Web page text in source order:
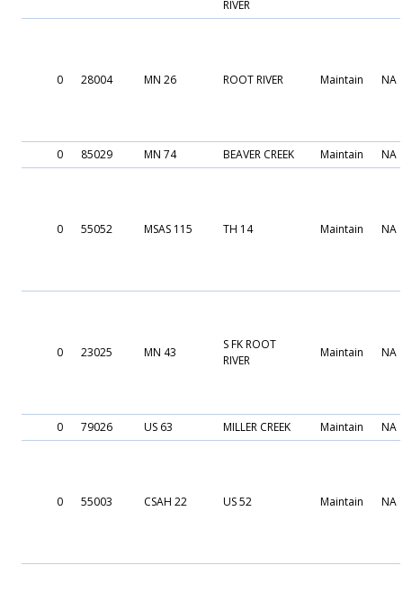
RIVER
0 28004 MN 26 ROOT RIVER Maintain NA
0 85029 MN 74 BEAVER CREEK Maintain NA
0 55052 MSAS 115 TH 14 Maintain NA
0 23025 MN 43
S FK ROOT
RIVER
Maintain NA
0 79026 US 63 MILLER CREEK Maintain NA
0 55003 CSAH 22 US 52 Maintain NA